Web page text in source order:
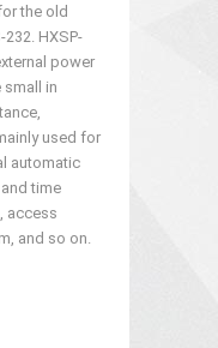
the old
HXSP-
power
small in
used for
automatic
time
access
and so on.